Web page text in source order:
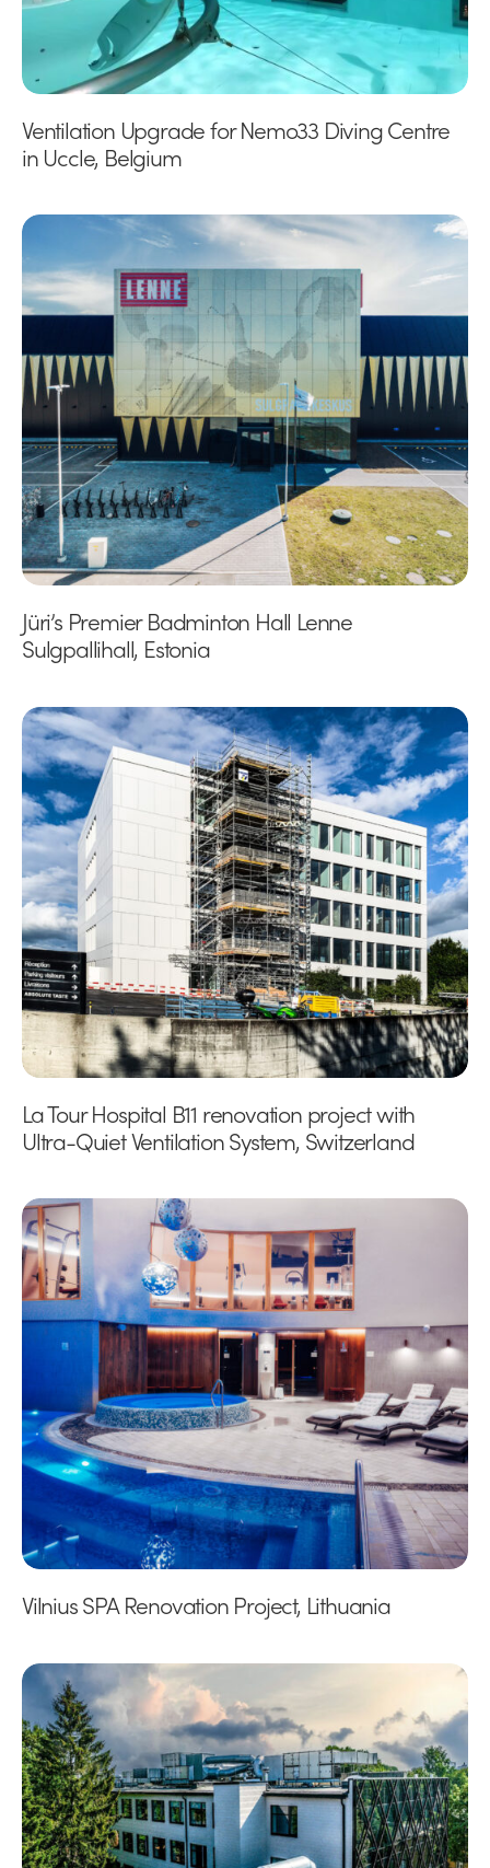
Ventilation Upgrade for Nemo33 Diving Centre
in Uccle, Belgium
Jüri’s Premier Badminton Hall Lenne
Sulgpallihall, Estonia
La Tour Hospital B11 renovation project with
Ultra-Quiet Ventilation System, Switzerland
Vilnius SPA Renovation Project, Lithuania